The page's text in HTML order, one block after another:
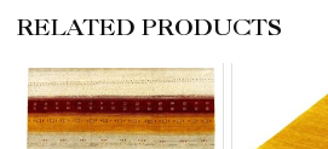
RELATED PRODUCTS